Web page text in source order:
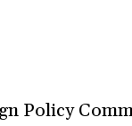
Policy